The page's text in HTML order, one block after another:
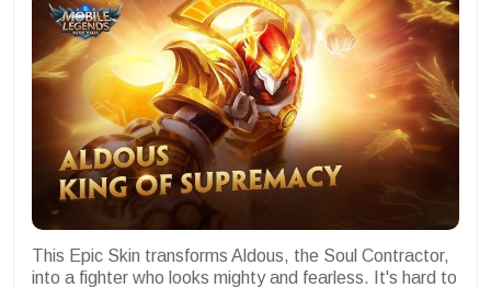
This Epic Skin transforms Aldous, the Soul Contractor,
into a fighter who looks mighty and fearless. It's hard to